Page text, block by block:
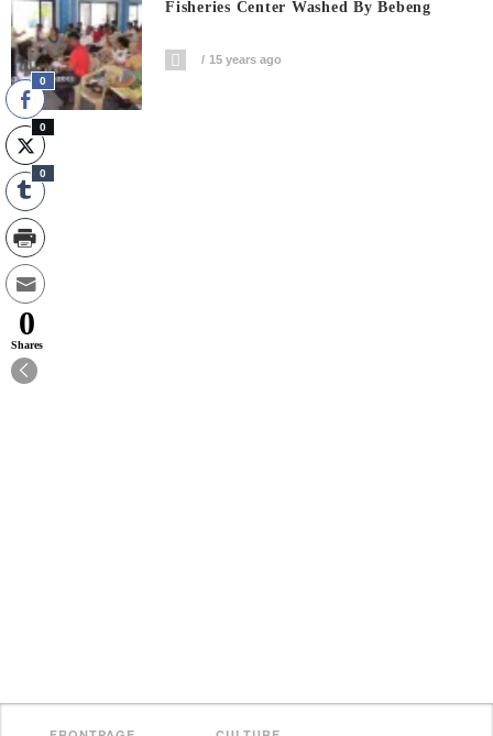
Fisheries Center Washed By Bebeng
15 years ago
0
0
0
0
Shares